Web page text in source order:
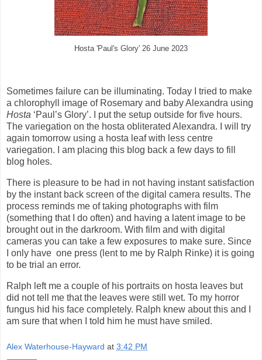
Hosta 'Paul's Glory' 26 June 2023
Sometimes failure can be illuminating. Today I tried to make
a chlorophyll image of Rosemary and baby Alexandra using
Hosta ‘Paul’s Glory’. I put the setup outside for five hours.
The variegation on the hosta obliterated Alexandra. I will try
again tomorrow using a hosta leaf with less centre
variegation. I am placing this blog back a few days to fill
blog holes.
There is pleasure to be had in not having instant satisfaction
by the instant back screen of the digital camera results. The
process reminds me of taking photographs with film
(something that I do often) and having a latent image to be
brought out in the darkroom. With film and with digital
cameras you can take a few exposures to make sure. Since
I only have one press (lent to me by Ralph Rinke) it is going
to be trial an error.
Ralph left me a couple of his portraits on hosta leaves but
did not tell me that the leaves were still wet. To my horror
fungus hid his face completely. Ralph knew about this and I
am sure that when I told him he must have smiled.
Alex Waterhouse-Hayward at 3:42 PM